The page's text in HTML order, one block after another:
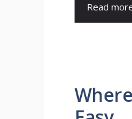
Read